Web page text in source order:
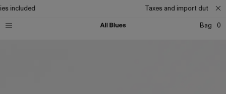
included
Taxes and import duties
Bag
0